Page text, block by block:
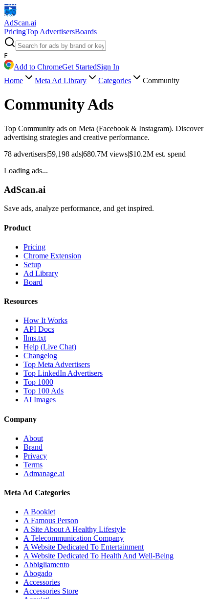
AdScan.ai
PricingTop AdvertisersBoards
F
Add to ChromeGet StartedSign In
Home
Meta Ad Library Categories Community
CommunityAds
Top Community ads on Meta (Facebook & Instagram). Discover
advertising strategies and creative performance.
78 advertisers|59,198 ads|680.7M views|$10.2M est. spend
Loading ads...
AdScan.ai
Save ads, analyze performance, and get inspired.
Product
Pricing
Chrome Extension
Setup
Ad Library
Board
Resources
How It Works
API Docs
llms.txt
Help (Live Chat)
Changelog
Top Meta Advertisers
Top LinkedIn Advertisers
Top 1000
Top 100 Ads
AI Images
Company
About
Brand
Privacy
Terms
Admanage.ai
Meta Ad Categories
A Booklet
A Famous Person
A Site About A Healthy Lifestyle
A Telecommunication Company
A Website Dedicated To Entertainment
A Website Dedicated To Health And Well-Being
Abbigliamento
Abogado
Accessories
Accessories Store